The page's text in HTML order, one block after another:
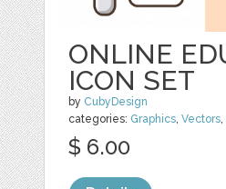
ONLINE
ICON SET
by CubyDesign
categories: Graphics,Vectors,
$ 6.00